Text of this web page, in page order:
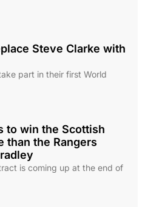
Steve Clarke with
part in their first World
to win the Scottish
than the Rangers
is coming up at the end of